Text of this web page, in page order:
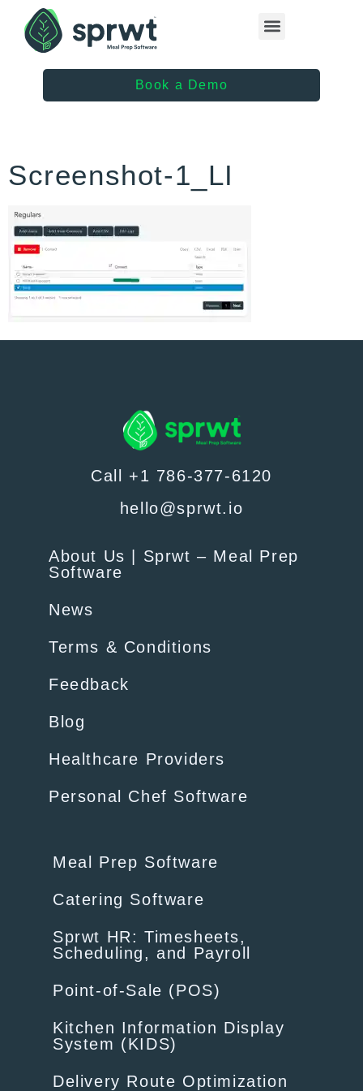
Book a Demo
Screenshot-1_LI
Call +1 786-377-6120
hello@sprwt.io
About Us | Sprwt – Meal Prep
Software
News
Terms & Conditions
Feedback
Blog
Healthcare Providers
Personal Chef Software
Meal Prep Software
Catering Software
Sprwt HR: Timesheets,
Scheduling, and Payroll
Point-of-Sale (POS)
Kitchen Information Display
System (KIDS)
Delivery Route Optimization